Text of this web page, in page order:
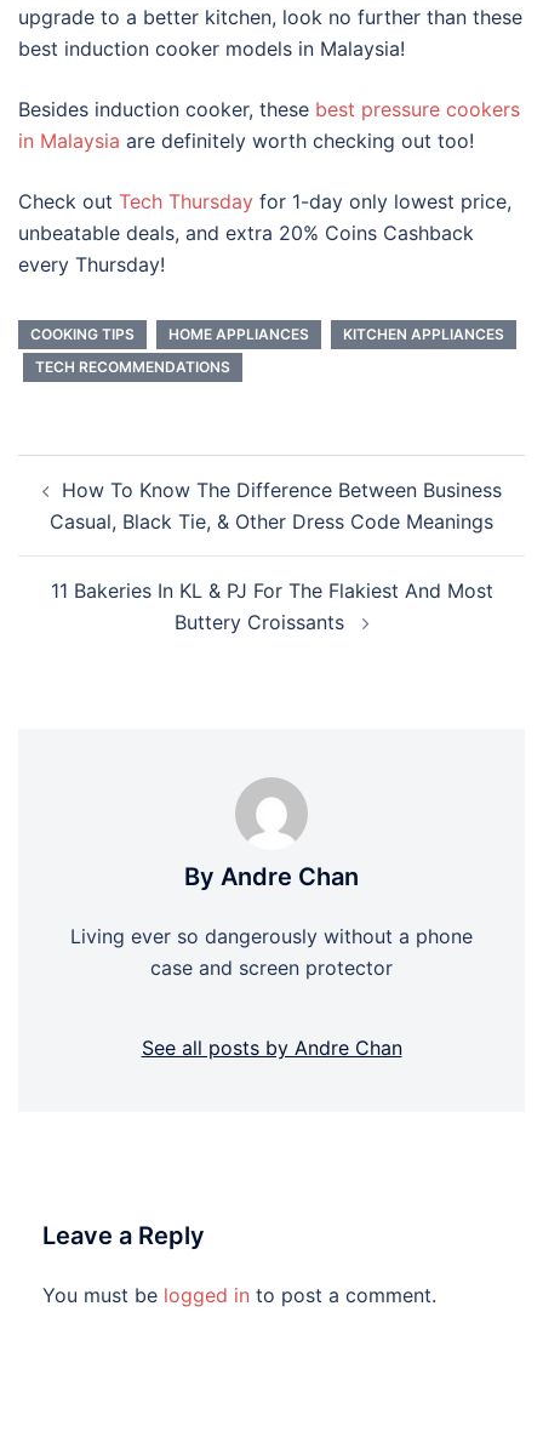
upgrade to a better kitchen, look no further than these
best induction cooker models in Malaysia!
Besides induction cooker, these best pressure cookers
in Malaysia are definitely worth checking out too!
Check out Tech Thursday for 1-day only lowest price,
unbeatable deals, and extra 20% Coins Cashback
every Thursday!
COOKING TIPS HOME APPLIANCES
KITCHEN APPLIANCES
TECH RECOMMENDATIONS
navigation
How To Know The Difference Between Business
Casual, Black Tie, & Other Dress Code Meanings
11 Bakeries In KL & PJ For The Flakiest And Most
Buttery Croissants
By Andre Chan
Living ever so dangerously without a phone
case and screen protector
See all posts by Andre Chan
Leave a Reply
You must be logged in to post a comment.